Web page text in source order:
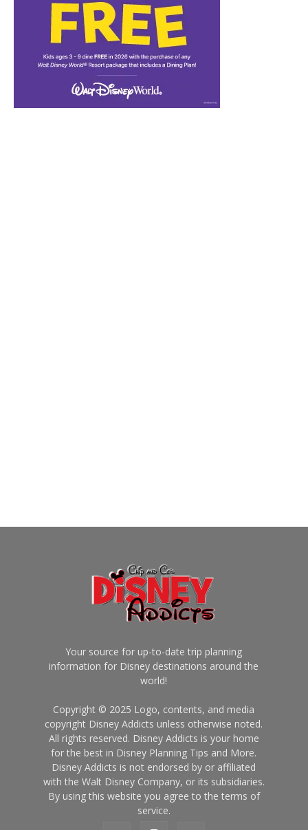
Your source for up-to-date trip planning
information for Disney destinations around the
world!
Copyright © 2025 Logo, contents, and media
copyright Disney Addicts unless otherwise noted.
All rights reserved. Disney Addicts is your home
for the best in Disney Planning Tips and More.
Disney Addicts is not endorsed by or affiliated
with the Walt Disney Company, or its subsidiaries.
By using this website you agree to the terms of
service.